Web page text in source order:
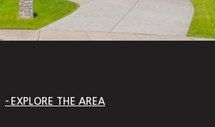
EXPLORE THE AREA